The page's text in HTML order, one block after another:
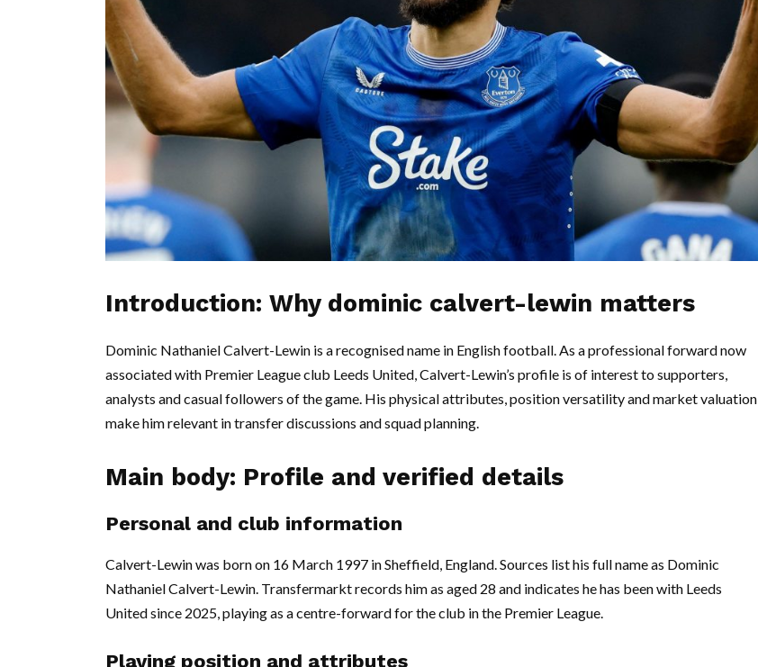
Introduction: Why dominic calvert-lewin matters
Dominic Nathaniel Calvert-Lewin is a recognised name in English football. As a professional forward now
associated with Premier League club Leeds United, Calvert-Lewin’s profile is of interest to supporters,
analysts and casual followers of the game. His physical attributes, position versatility and market valuation
make him relevant in transfer discussions and squad planning.
Main body: Profile and verified details
Personal and club information
Calvert-Lewin was born on 16 March 1997 in Sheffield, England. Sources list his full name as Dominic
Nathaniel Calvert-Lewin. Transfermarkt records him as aged 28 and indicates he has been with Leeds
United since 2025, playing as a centre-forward for the club in the Premier League.
Playing position and attributes